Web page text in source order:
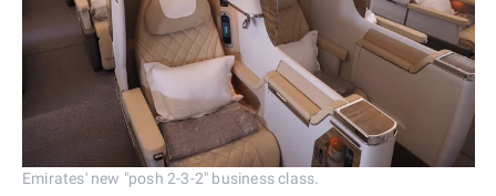
Emirates' new "posh 2-3-2" business class.